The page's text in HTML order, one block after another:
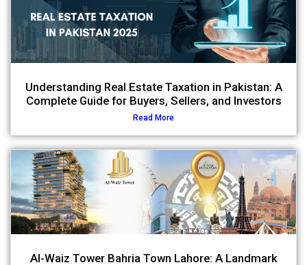
Understanding Real Estate Taxation in Pakistan: A
Complete Guide for Buyers, Sellers, and Investors
Read More
Al-Waiz Tower Bahria Town Lahore: A Landmark